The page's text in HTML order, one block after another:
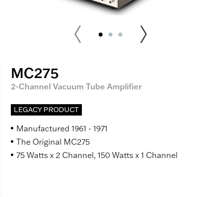
MC275
2-Channel Vacuum Tube Amplifier
LEGACY PRODUCT
Manufactured 1961 - 1971
The Original MC275
75 Watts x 2 Channel, 150 Watts x 1 Channel